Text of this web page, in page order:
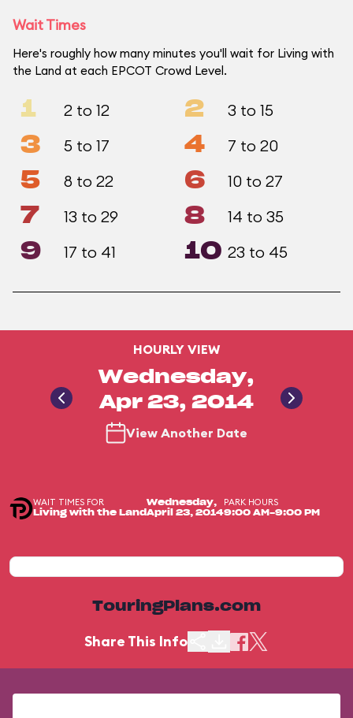
Wait Times
Here's roughly how many minutes you'll wait for Living with
the Land at each EPCOT Crowd Level.
1 2 to 12 2 3 to 15
3 5 to 17 4 7 to 20
5 8 to 22 6 10 to 27
7 13 to 29 8 14 to 35
9 17 to 41 10 23 to 45
HOURLY VIEW
Wednesday,
Apr 23, 2014
View Another Date
WAIT TIMES FOR
Living with the Land
Wednesday,
April 23, 2014
PARK HOURS
9:00 AM-9:00 PM
TouringPlans.com
Share This Info